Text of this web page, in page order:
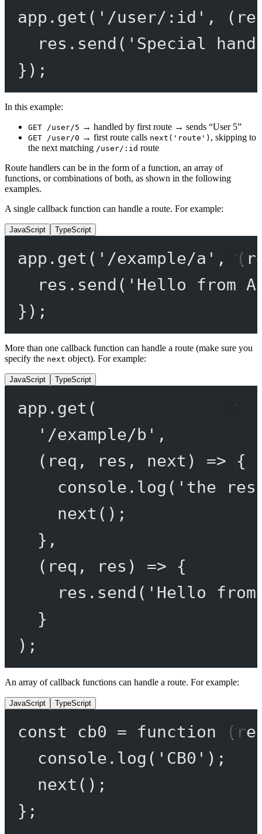
app. get ( '/user/:id' , (
res. send ( 'Special
});
In this example:
GET /user/5 → handled by first route → sends “User 5”
GET /user/0 → first route calls next('route') , skipping to
the next matching /user/:id route
Route handlers can be in the form of a function, an array of
functions, or combinations of both, as shown in the following
examples.
A single callback function can handle a route. For example:
JavaScript TypeScript
app. get ( '/example/a' , (
res. send ( 'Hello from
});
More than one callback function can handle a route (make sure you
specify the next object). For example:
JavaScript TypeScript
app. get (
'/example/b' ,
( req , res , next ) => {
console. log ( 'the
next ();
},
( req , res ) => {
res. send ( 'Hello
}
);
An array of callback functions can handle a route. For example:
JavaScript TypeScript
const cb0 = function (
console. log ( 'CB0' );
next ();
};